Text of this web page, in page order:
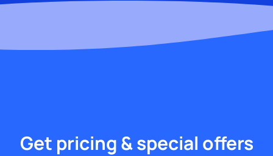
Get pricing & special offers